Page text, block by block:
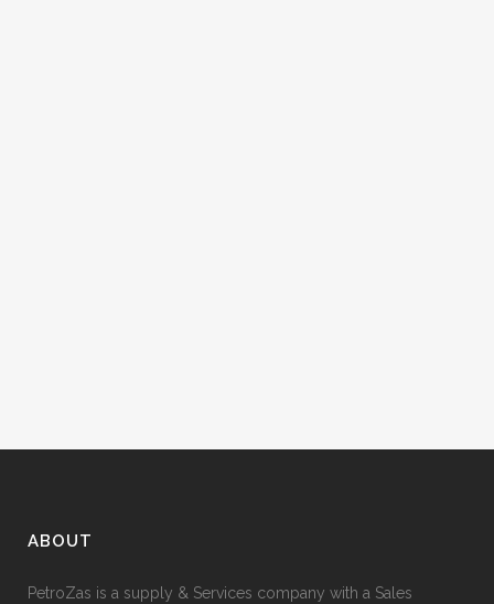
ABOUT
PetroZas is a supply & Services company with a Sales